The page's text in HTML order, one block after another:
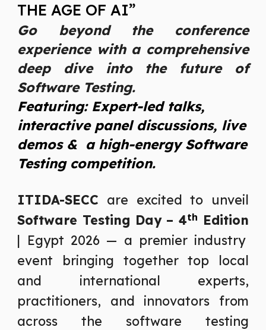
THE AGE OF AI”
Go beyond the conference
experience with a comprehensive
deep dive into the future of
Software Testing.
Featuring: Expert-led talks,
interactive panel discussions, live
demos & a high-energy Software
Testing competition.
ITIDA-SECC are excited to unveil
Software Testing Day – 4th Edition
| Egypt 2026 — a premier industry
event bringing together top local
and international experts,
practitioners, and innovators from
across the software testing